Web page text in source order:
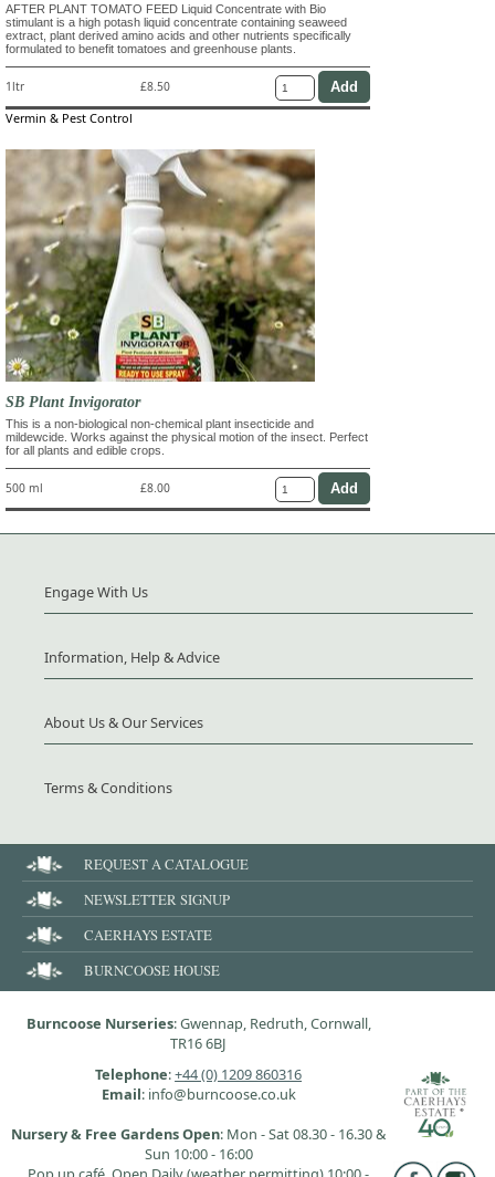
AFTER PLANT TOMATO FEED Liquid Concentrate with Bio
stimulant is a high potash liquid concentrate containing seaweed
extract, plant derived amino acids and other nutrients specifically
formulated to benefit tomatoes and greenhouse plants.
1ltr £8.50
Vermin & Pest Control
SB Plant Invigorator
This is a non-biological non-chemical plant insecticide and
mildewcide. Works against the physical motion of the insect. Perfect
for all plants and edible crops.
500 ml £8.00
Engage With Us
Information, Help & Advice
About Us & Our Services
Terms & Conditions
REQUEST A CATALOGUE
NEWSLETTER SIGNUP
CAERHAYS ESTATE
BURNCOOSE HOUSE
Burncoose Nurseries: Gwennap, Redruth, Cornwall,
TR16 6BJ
Telephone:+44 (0) 1209 860316
Email: info@burncoose.co.uk
Nursery & Free Gardens Open: Mon - Sat 08.30 - 16.30 &
Sun 10:00 - 16:00